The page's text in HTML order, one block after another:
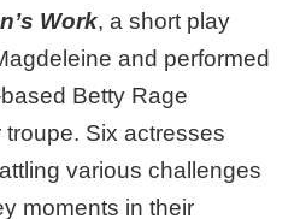
Work, a short play
and performed
Betty Rage
Six actresses
various challenges
moments in their